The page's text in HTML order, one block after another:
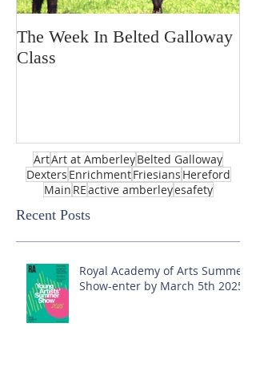
The Week In Belted Galloway
Class
ArtArt at AmberleyBelted Galloway
Dexters EnrichmentFriesians Hereford
Main REactive amberleyesafety
Recent Posts
Royal Academy of Arts Summer
Show-enter by March 5th 2025!